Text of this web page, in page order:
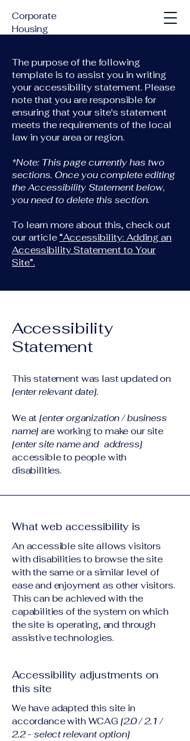
Corporate
Housing
The purpose of the following
template is to assist you in writing
your accessibility statement. Please
note that you are responsible for
ensuring that your site's statement
meets the requirements of the local
law in your area or region.
*Note: This page currently has two
sections. Once you complete editing
the Accessibility Statement below,
you need to delete this section.
To learn more about this, check out
our article “Accessibility: Adding an
Accessibility Statement to Your
Site”.
Accessibility
Statement
This statement was last updated on
[enter relevant date].
We at[enter organization / business
name] are working to make our site
[enter site name and address]
accessible to people with
disabilities.
What web accessibility is
An accessible site allows visitors
with disabilities to browse the site
with the same or a similar level of
ease and enjoyment as other visitors.
This can be achieved with the
capabilities of the system on which
the site is operating, and through
assistive technologies.
Accessibility adjustments on
this site
We have adapted this site in
accordance with WCAG [2.0 / 2.1 /
2.2 - select relevant option]